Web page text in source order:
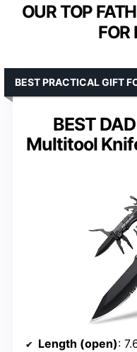
OUR TOP
FOR
BEST
Multitool
BEST PRACTICAL GIFT
Length (open):